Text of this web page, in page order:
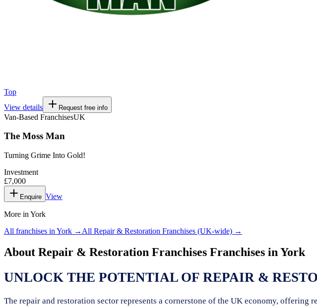
Top
View details
Request free info
Van-Based FranchisesUK
The Moss Man
Turning Grime Into Gold!
Investment
£7,000
Enquire View
More in York
All franchises in York → All Repair & Restoration Franchises (UK-wide) →
About Repair & Restoration Franchises Franchises in York
UNLOCK THE POTENTIAL OF REPAIR &
The repair and restoration sector represents a cornerstone of the UK economy,